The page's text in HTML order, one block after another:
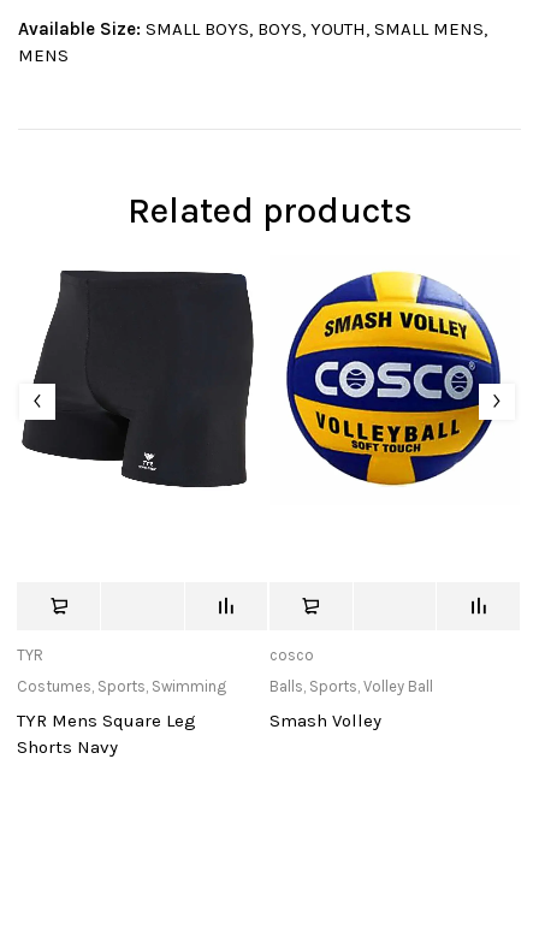
Available Size: SMALL BOYS, BOYS, YOUTH, SMALL MENS,
MENS
Related products
TYR
Costumes, Sports, Swimming
TYR Mens Square Leg
Shorts Navy
cosco
Balls, Sports,Volley Ball
Smash Volley